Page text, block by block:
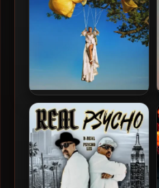
Doja Cat – 2025 – Vie [24-
bit / 48kHz]